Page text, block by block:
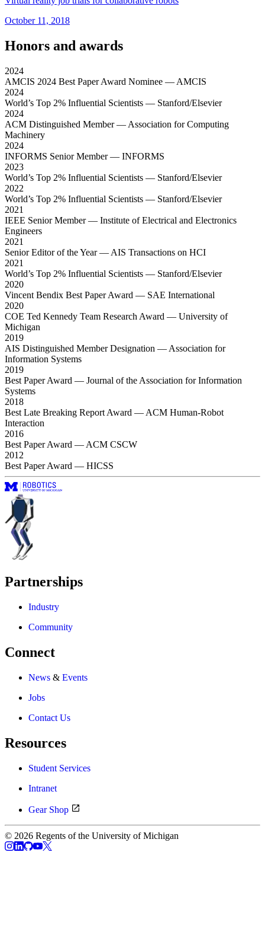
October 11, 2018
Honors and awards
2024
AMCIS 2024 Best Paper Award Nominee — AMCIS
2024
World’s Top 2% Influential Scientists — Stanford/Elsevier
2024
ACM Distinguished Member— Association for Computing
Machinery
2024
INFORMS Senior Member— INFORMS
2023
World’s Top 2% Influential Scientists — Stanford/Elsevier
2022
World’s Top 2% Influential Scientists — Stanford/Elsevier
2021
IEEE Senior Member— Institute of Electrical and Electronics
Engineers
2021
Senior Editor of the Year— AIS Transactions on HCI
2021
World’s Top 2% Influential Scientists — Stanford/Elsevier
2020
Vincent Bendix Best Paper Award — SAE International
2020
COE Ted Kennedy Team Research Award — University of
Michigan
2019
AIS Distinguished Member Designation — Association for
Information Systems
2019
Best Paper Award — Journal of the Association for Information
Systems
2018
Best Late Breaking Report Award — ACM Human-Robot
Interaction
2016
Best Paper Award — ACM CSCW
2012
Best Paper Award — HICSS
Partnerships
Industry
Community
Connect
News & Events
Jobs
Contact Us
Resources
Student Services
Intranet
Gear Shop
© 2026 Regents of the University of Michigan